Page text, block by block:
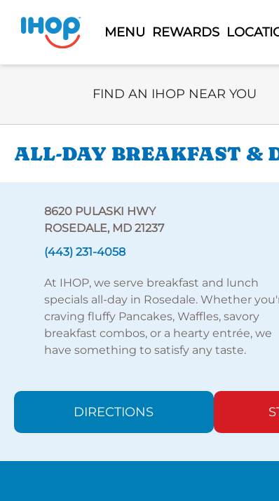
MENU REWARDS
Select Search Type
FIND AN IHOP NEAR YOU
ALL-DAY BREAKFAST &
8620 PULASKI HWY
ROSEDALE, MD 21237
(443) 231-4058
At IHOP, we serve breakfast and lunch
specials all-day in Rosedale. Whether
craving fluffy Pancakes, Waffles, savory
breakfast combos, or a hearty entrée, we
have something to satisfy any taste.
DIRECTIONS